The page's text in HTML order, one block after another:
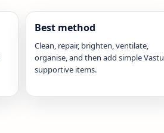
Best method
Clean, repair, brighten, ventilate,
organise, and then add simple
supportive items.